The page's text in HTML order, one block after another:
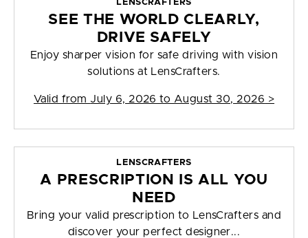
LENSCRAFTERS
SEE THE WORLD CLEARLY,
DRIVE SAFELY
Enjoy sharper vision for safe driving with vision
solutions at LensCrafters.
Valid from July 6, 2026 to August 30, 2026 >
LENSCRAFTERS
A PRESCRIPTION IS ALL YOU
NEED
Bring your valid prescription to LensCrafters and
discover your perfect designer...